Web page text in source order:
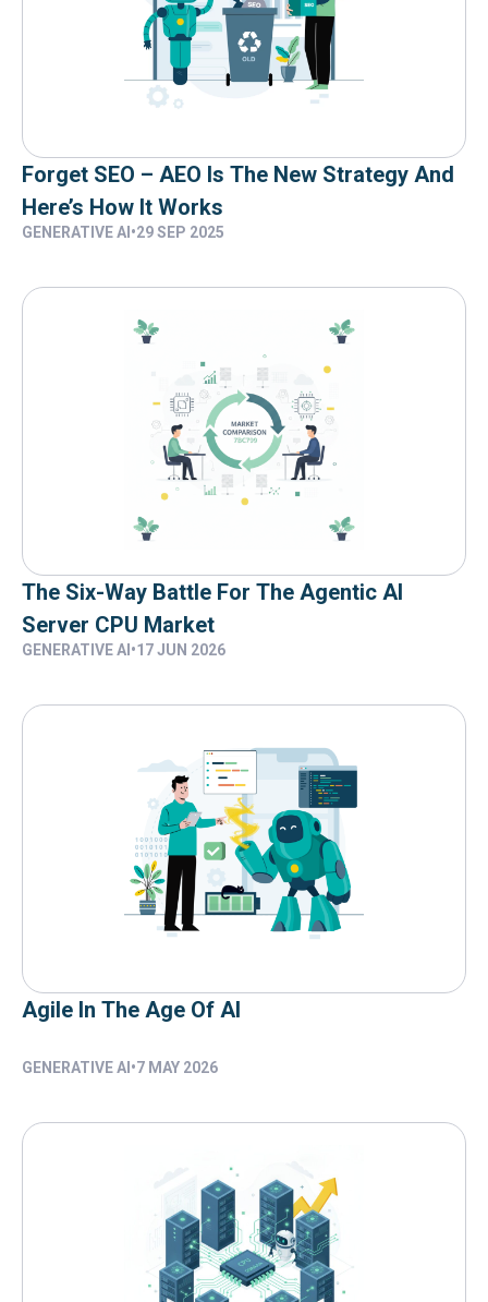
Forget SEO – AEO Is The New Strategy And
Here’s How It Works
GENERATIVE AI •29 SEP 2025
The Six-Way Battle For The Agentic AI
Server CPU Market
GENERATIVE AI •17 JUN 2026
Agile In The Age Of AI
GENERATIVE AI •7 MAY 2026